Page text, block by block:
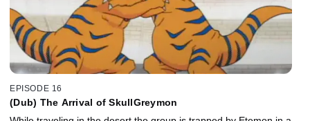
EPISODE 16
(Dub) The Arrival of SkullGreymon